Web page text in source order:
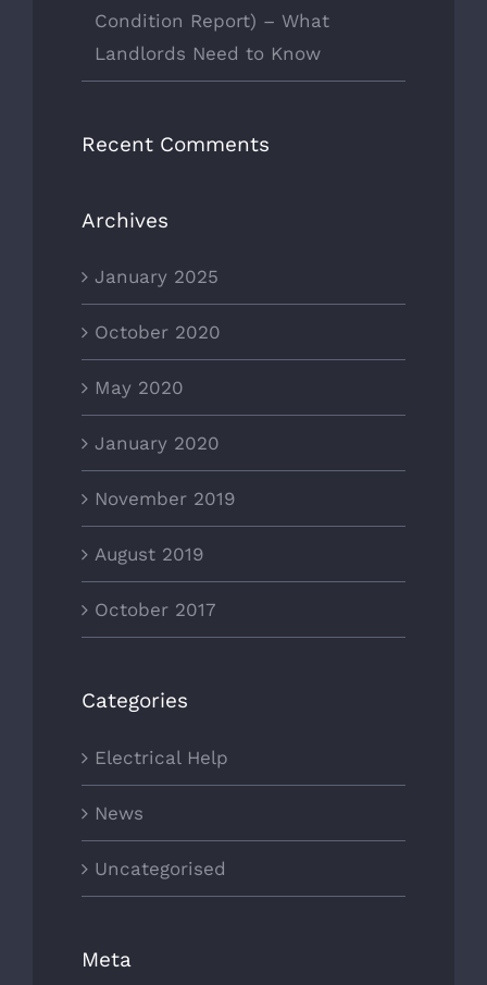
Condition Report) – What
Landlords Need to Know
Recent Comments
Archives
January 2025
October 2020
May 2020
January 2020
November 2019
August 2019
October 2017
Categories
Electrical Help
News
Uncategorised
Meta